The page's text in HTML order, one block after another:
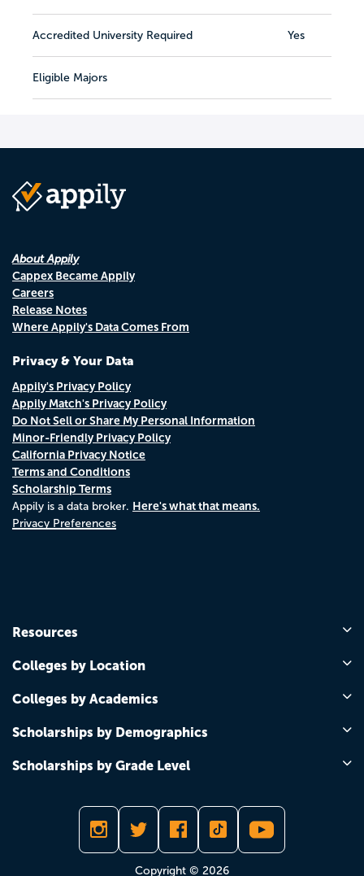
Accredited University Required Yes
Eligible Majors
About Appily
Cappex Became Appily
Careers
Release Notes
Where Appily's Data Comes From
Privacy & Your Data
Appily's Privacy Policy
Appily Match's Privacy Policy
Do Not Sell or Share My Personal Information
Minor-Friendly Privacy Policy
California Privacy Notice
Terms and Conditions
Scholarship Terms
Appily is a data broker. Here's what that means.
Privacy Preferences
Resources
Colleges by Location
Colleges by Academics
Scholarships by Demographics
Scholarships by Grade Level
Copyright © 2026